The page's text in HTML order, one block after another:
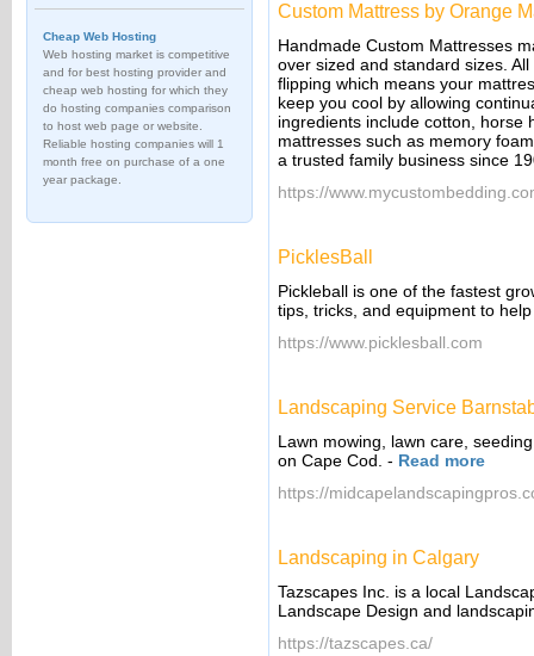
Cheap Web Hosting
Web hosting market is competitive
and for best hosting provider and
cheap web hosting for which they
do hosting companies comparison
to host web page or website.
Reliable hosting companies will 1
month free on purchase of a one
year package.
Custom Mattress by Orange
Handmade Custom Mattresses
over sized and standard sizes.
flipping which means your
keep you cool by allowing
ingredients include cotton, horse
mattresses such as memory
a trusted family business since
https://
PicklesBall
Pickleball is one of the fastest
tips, tricks, and equipment to
https://www.picklesball.com
Landscaping Service
Lawn mowing, lawn care,
on Cape Cod. - Read more
https://
Landscaping in Calgary
Tazscapes Inc. is a local
Landscape Design and
https://tazscapes.ca/